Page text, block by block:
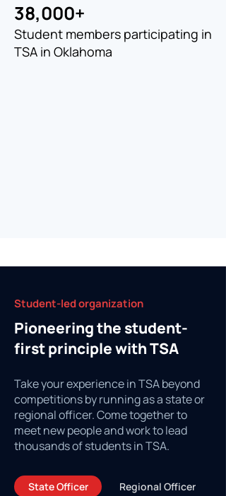
38,000+
Student members participating in
TSA in Oklahoma
Student-led organization
Pioneering the student-
first principle with TSA
Take your experience in TSA beyond
competitions by running as a state or
regional officer. Come together to
meet new people and work to lead
thousands of students in TSA.
State Officer Regional Officer